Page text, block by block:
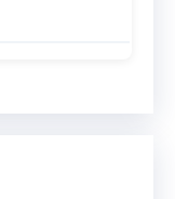
this